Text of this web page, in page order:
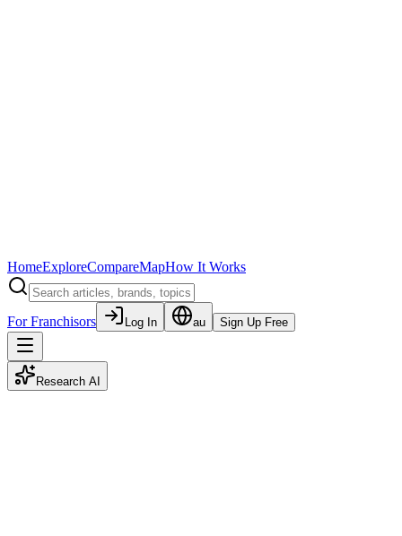
HomeExploreCompareMapHow It Works
For Franchisors Log In au Sign Up Free
Research AI